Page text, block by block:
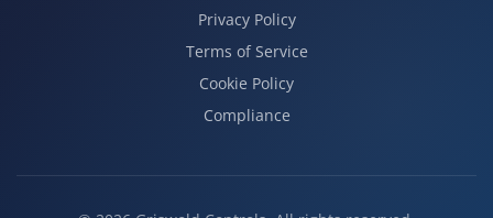
Privacy Policy
Terms of Service
Cookie Policy
Compliance